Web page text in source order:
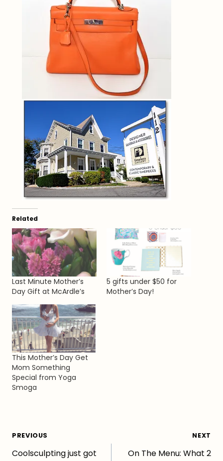
Related
Last Minute Mother’s
Day Gift at McArdle’s
5 gifts under $50 for
Mother’s Day!
This Mother’s Day Get
Mom Something
Special from Yoga
Smoga
Post
PREVIOUS
Coolsculpting just got
NEXT
On The Menu: What 2